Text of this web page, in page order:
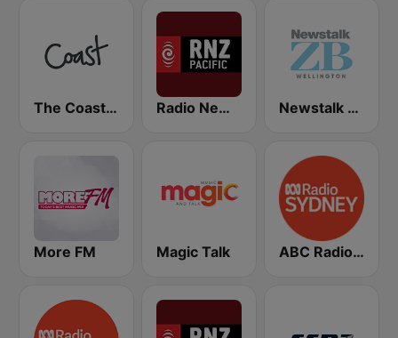
The Coast FM Radio New Zealand Pacific Newstalk ZB Wellington
More FM Magic Talk ABC Radio Sydney